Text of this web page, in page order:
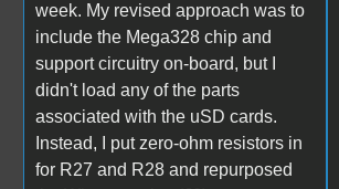
week. My revised approach was to
include the Mega328 chip and
support circuitry on-board, but I
didn't load any of the parts
associated with the uSD cards.
Instead, I put zero-ohm resistors in
for R27 and R28 and repurposed